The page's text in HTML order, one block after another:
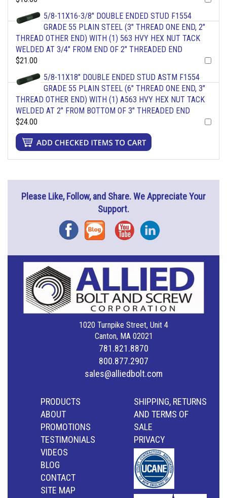
5/8-11X16-3/8" DOUBLE ENDED STUD F1554
GRADE 55 PLAIN STEEL (3" THREAD ONE END, 2"
THREAD OTHER END) WITH (1) 563 HVY HEX NUT TACK
WELDED AT 3/4" FROM END OF 2" THREADED END
$21.00
5/8-11X18" DOUBLE ENDED STUD ASTM F1554
GRADE 55 PLAIN STEEL (6" THREAD ONE END, 3"
THREAD OTHER END) WITH (1) A563 HVY HEX NUT TACK
WELDED AT 2" FROM BOTTOM OF 3" THREADED END
$24.00
Please Like, Follow, and Share. We Appreciate Your
Support.
FacebookBlog YouTubeInstagram
1020 Turnpike Street, Unit 4
Canton, MA 02021
781.821.8870
800.877.2907
sales@alliedbolt.com
PRODUCTS
ABOUT
PROMOTIONS
TESTIMONIALS
VIDEOS
BLOG
CONTACT
SITE MAP
SHIPPING, RETURNS
AND TERMS OF
SALE
PRIVACY